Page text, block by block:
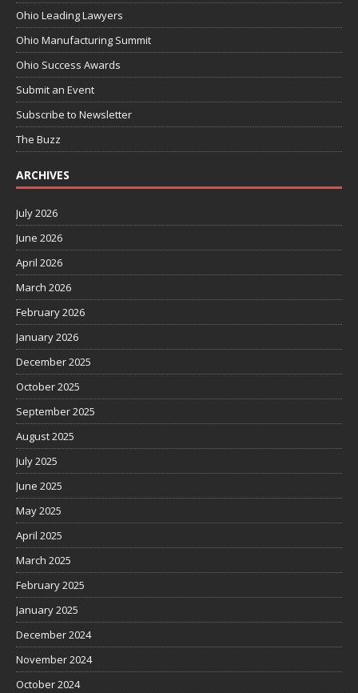
Ohio Leading Lawyers
Ohio Manufacturing Summit
Ohio Success Awards
Submit an Event
Subscribe to Newsletter
The Buzz
ARCHIVES
July 2026
June 2026
April 2026
March 2026
February 2026
January 2026
December 2025
October 2025
September 2025
August 2025
July 2025
June 2025
May 2025
April 2025
March 2025
February 2025
January 2025
December 2024
November 2024
October 2024